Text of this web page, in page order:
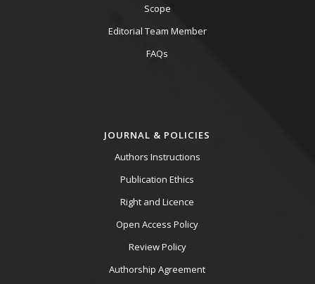
Scope
Editorial Team Member
FAQs
JOURNAL & POLICIES
Authors Instructions
Publication Ethics
Right and Licence
Open Access Policy
Review Policy
Authorship Agreement